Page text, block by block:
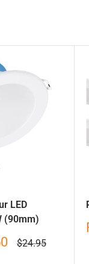
LED
(90mm)
Regular
$24.95